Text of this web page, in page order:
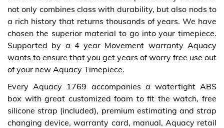
not only combines class with durability, but also nods to
a rich history that returns thousands of years. We have
chosen the superior material to go into your timepiece.
Supported by a 4 year Movement warranty Aquacy
wants to ensure that you get years of worry free use out
of your new Aquacy Timepiece.
Every Aquacy 1769 accompanies a watertight ABS
box with great customized foam to fit the watch, free
silicone strap (included), premium estimating and strap
changing device, warranty card, manual, Aquacy retail